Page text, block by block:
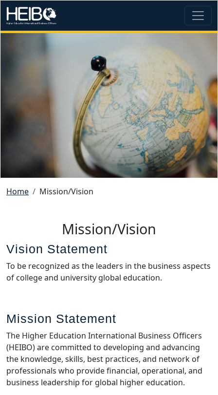
Skip to main content
Breadcrumb
Home Mission/Vision
Mission/Vision
Vision Statement
To be recognized as the leaders in the business aspects
of college and university global education.
Mission Statement
The Higher Education International Business Officers
(HEIBO) are committed to developing and advancing
the knowledge, skills, best practices, and network of
professionals who provide financial, operational, and
business leadership for global higher education.